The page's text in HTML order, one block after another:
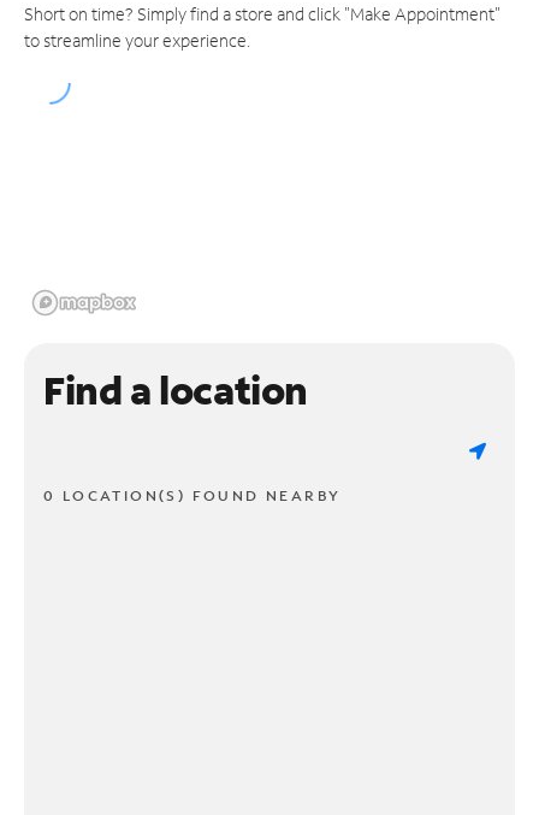
Short on time? Simply find a store and click "Make Appointment"
to streamline your experience.
Find a location
0 LOCATION(S) FOUND NEARBY